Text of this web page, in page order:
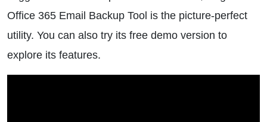
Office 365 Email Backup Tool is the picture-perfect
utility. You can also try its free demo version to
explore its features.